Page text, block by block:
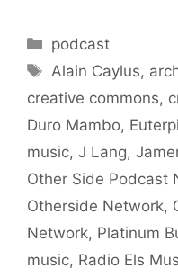
Categories
podcast
Tags
Alain Caylus,
creative commons,
Duro Mambo,
music, J Lang,
Other Side Podcast
Otherside Network,
Network, Platinum
music, Radio Els